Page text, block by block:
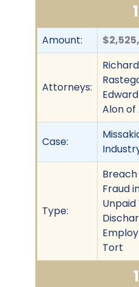
Amount:
Attorneys:
Alon of
Case:
Type:
Fraud
Tort